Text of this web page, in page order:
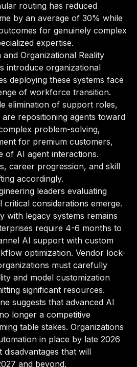
routing has reduced
by an average of 30% while
for genuinely complex
expertise.
Organizational Reality
introduce organizational
deploying these systems face
of workforce transition.
elimination of support roles,
repositioning agents toward
problem-solving,
for premium customers,
of AI agent interactions.
career progression, and skill
accordingly.
leaders evaluating
critical considerations emerge.
with legacy systems remains
require 4-6 months to
AI support with custom
optimization. Vendor lock-
must carefully
and model customization
significant resources.
suggests that advanced AI
longer a competitive
table stakes. Organizations
in place by late 2026
that will
and beyond.